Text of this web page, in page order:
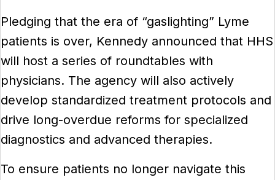
Pledging that the era of “gaslighting” Lyme
patients is over, Kennedy announced that HHS
will host a series of roundtables with
physicians. The agency will also actively
develop standardized treatment protocols and
drive long-overdue reforms for specialized
diagnostics and advanced therapies.
To ensure patients no longer navigate this